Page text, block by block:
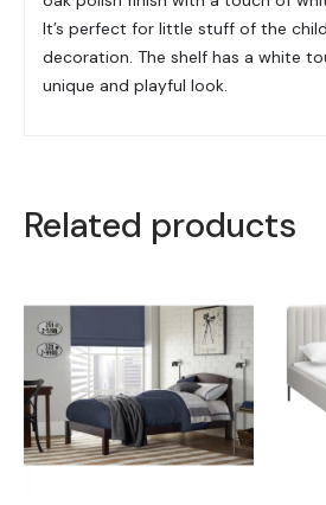
It’s perfect for little stuff of the
decoration. The shelf has a white
unique and playful look.
Related products